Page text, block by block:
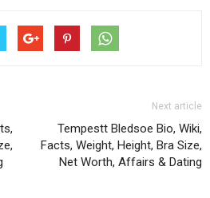
Next article
Tempestt Bledsoe Bio, Wiki,
Facts, Weight, Height, Bra Size,
Net Worth, Affairs & Dating